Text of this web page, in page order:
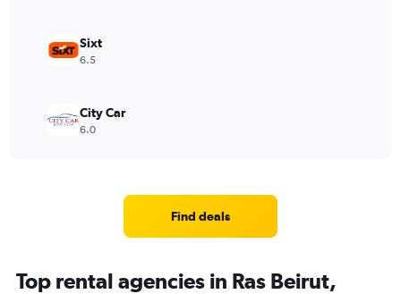
Sixt
6.5
City Car
6.0
Find deals
Top rental agencies in Ras Beirut,